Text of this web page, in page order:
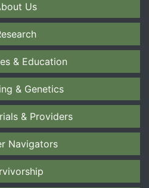
Us
& Education
& Genetics
& Providers
Navigators